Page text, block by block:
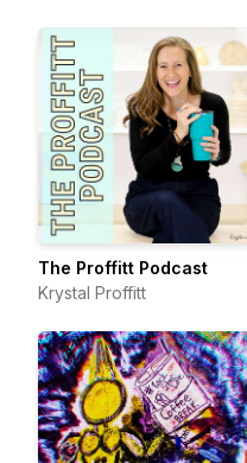
The Proffitt Podcast
Krystal Proffitt